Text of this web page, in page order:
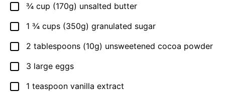
▢
¾ cup (170g) unsalted butter
▢
1 ¾ cups (350g) granulated sugar
▢
2 tablespoons (10g) unsweetened cocoa powder
▢
3 large eggs
▢
1 teaspoon vanilla extract